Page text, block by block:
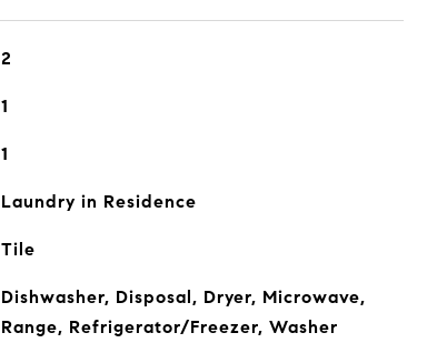
2
1
1
Laundry in Residence
Tile
Dishwasher, Disposal, Dryer, Microwave,
Range, Refrigerator/Freezer, Washer